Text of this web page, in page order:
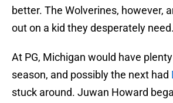
better. The Wolverines, however,
out on a kid they desperately need.
At PG, Michigan would have
season, and possibly the next had
stuck around. Juwan Howard